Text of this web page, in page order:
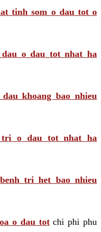
tinh som o dau tot o
o dau tot nhat ha
khoang bao nhieu
tri o dau tot nhat ha
tri het bao nhieu
o dau totchi phi phu